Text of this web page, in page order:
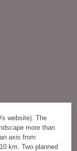
website). The
more than
axis from
km. Two planned